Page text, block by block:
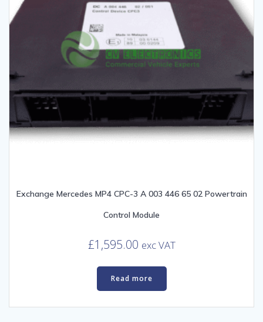
Exchange Mercedes MP4 CPC-3 A 003 446 65 02 Powertrain
Control Module
£1,595.00 exc VAT
Read more